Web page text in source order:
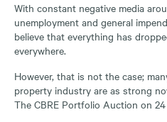
With constant negative media
unemployment and general
believe that everything has
everywhere.
However, that is not the case;
property industry are as strong
The CBRE Portfolio Auction on